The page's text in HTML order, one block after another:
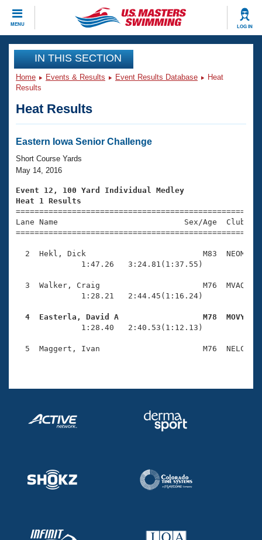
MENU LOG IN
CLOSE
Training
Workout Library
Articles And Videos
Swimming 101
Training Plans
Swimming Guides
Video Stroke Analysis
Club Finder
Workout Tracking
SWIMMER Magazine
Events
Virtual And Fitness Events
2026 Summer Nationals
National Championships
Results And Rankings
Eligibility Policy
Club Finder
Workout Library
About Us
What Is Masters Swimming?
USMS Community
Open Water Central
Coach Central
Volunteer Central
Join
IN THIS SECTION
Home Events & Results Event Results Database
Heat
Results
Heat Results
Eastern Iowa Senior Challenge
Short Course Yards
May 14, 2016
Event 12, 100 Yard Individual Medley
Heat 1 Results
Lane Name                           Sex/Age
2  Hekl, Dick                         M83  NEOM
              1:47.26   3:24.81(1:37.55)
3  Walker, Craig                      M76  MVAQ
              1:28.21   2:44.45(1:16.24)
4  Easterla, David A                  M78  MOVY
1:28.40   2:40.53(1:12.13)
5  Maggert, Ivan                      M76  NELC